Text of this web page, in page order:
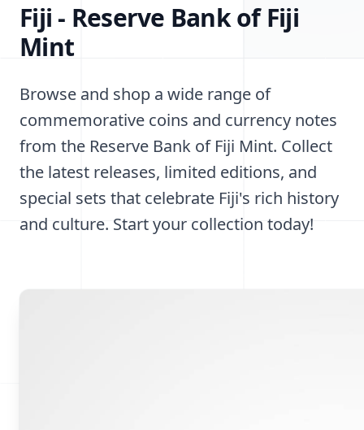
Fiji - Reserve Bank of Fiji
Mint
Browse and shop a wide range of
commemorative coins and currency notes
from the Reserve Bank of Fiji Mint. Collect
the latest releases, limited editions, and
special sets that celebrate Fiji's rich history
and culture. Start your collection today!